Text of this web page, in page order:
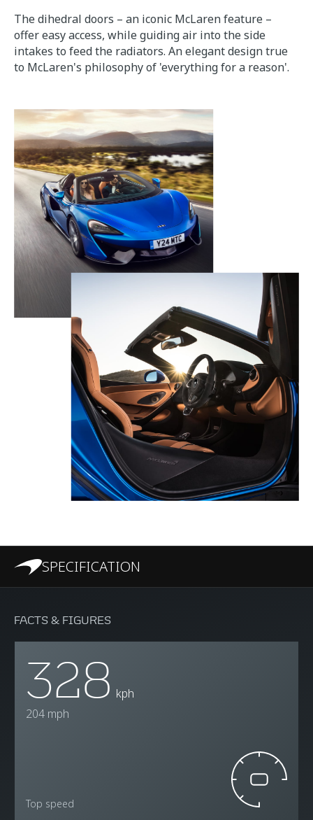
The dihedral doors – an iconic McLaren feature –
offer easy access, while guiding air into the side
intakes to feed the radiators. An elegant design true
to McLaren's philosophy of 'everything for a reason'.
SPECIFICATION
FACTS & FIGURES
328 kph
204 mph
Top speed